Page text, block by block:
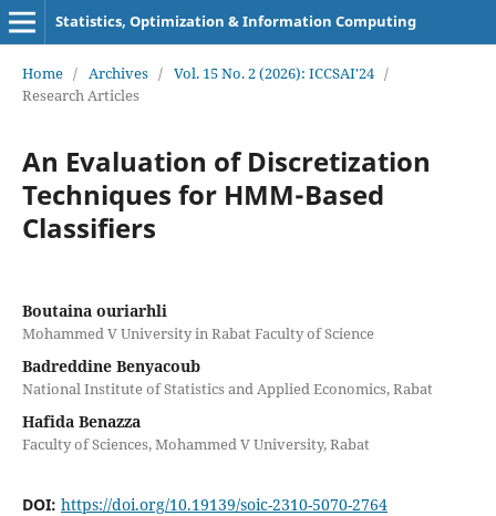
Statistics, Optimization & Information Computing
Home / Archives / Vol. 15 No. 2 (2026): ICCSAI'24 /
Research Articles
An Evaluation of Discretization
Techniques for HMM-Based
Classifiers
Boutaina ouriarhli
Mohammed V University in Rabat Faculty of Science
Badreddine Benyacoub
National Institute of Statistics and Applied Economics, Rabat
Hafida Benazza
Faculty of Sciences, Mohammed V University, Rabat
DOI: https://doi.org/10.19139/soic-2310-5070-2764